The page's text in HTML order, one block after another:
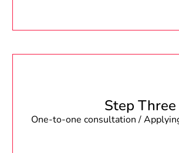
Step Three
One-to-one consultation /